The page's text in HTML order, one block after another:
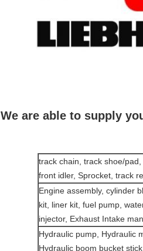
We are able to supply
track chain, track shoe/
front idler, Sprocket, track
Engine assembly, cylinder
kit, liner kit, fuel pump,
injector, Exhaust Intake
Hydraulic pump, Hydraulic
Hydraulic boom bucket